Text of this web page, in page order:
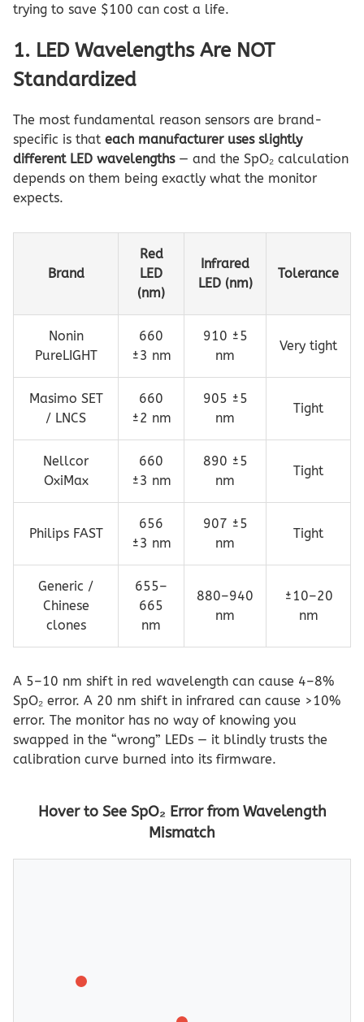
trying to save $100 can cost a life.
1. LED Wavelengths Are NOT
Standardized
The most fundamental reason sensors are brand-
specific is that each manufacturer uses slightly
different LED wavelengths— and the SpO₂ calculation
depends on them being exactly what the monitor
expects.
Brand
Red
LED
(nm)
Infrared
LED (nm)
Tolerance
Nonin
PureLIGHT
660
±3 nm
910 ±5
nm
Very tight
Masimo SET
/ LNCS
660
±2 nm
905 ±5
nm
Tight
Nellcor
OxiMax
660
±3 nm
890 ±5
nm
Tight
Philips FAST
656
±3 nm
907 ±5
nm
Tight
Generic /
Chinese
clones
655–
665
nm
880–940
nm
±10–20
nm
A 5–10 nm shift in red wavelength can cause 4–8%
SpO₂ error. A 20 nm shift in infrared can cause >10%
error. The monitor has no way of knowing you
swapped in the “wrong” LEDs — it blindly trusts the
calibration curve burned into its firmware.
Hover to See SpO₂ Error from Wavelength
Mismatch